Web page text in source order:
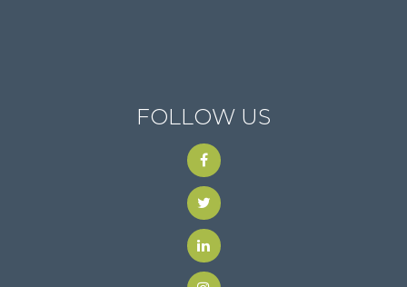
FOLLOW US